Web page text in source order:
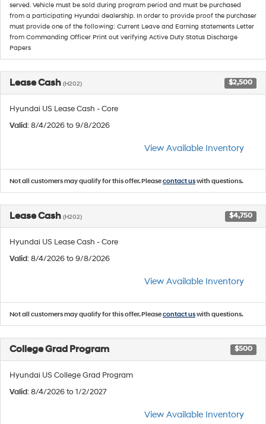
served. Vehicle must be sold during program period and must be purchased
from a participating Hyundai dealership. In order to provide proof the purchaser
must provide one of the following: Current Leave and Earning statements Letter
from Commanding Officer Print out verifying Active Duty Status Discharge
Papers
Lease Cash (H202) $2,500
Hyundai US Lease Cash - Core
Valid: 8/4/2026 to 9/8/2026
View Available Inventory
Not all customers may qualify for this offer. Pleasecontact uswith questions.
Lease Cash (H202) $4,750
Hyundai US Lease Cash - Core
Valid: 8/4/2026 to 9/8/2026
View Available Inventory
Not all customers may qualify for this offer. Pleasecontact uswith questions.
College Grad Program $500
Hyundai US College Grad Program
Valid: 8/4/2026 to 1/2/2027
View Available Inventory